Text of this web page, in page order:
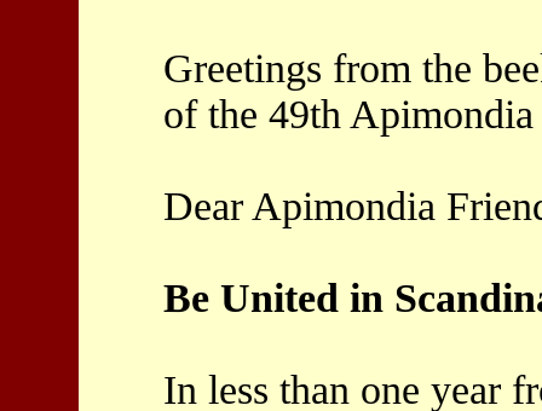
Greetings from the
of the 49th Apimondia
Dear Apimondia
Be United in
In less than one year